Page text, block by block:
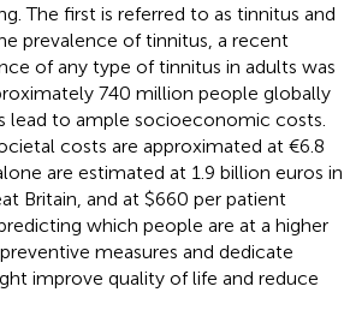
The first is referred to as tinnitus and
prevalence of tinnitus, a recent
of any type of tinnitus in adults was
740 million people globally
lead to ample socioeconomic costs.
costs are approximated at €6.8
are estimated at 1.9 billion euros in
Britain, and at $660 per patient
which people are at a higher
measures and dedicate
improve quality of life and reduce